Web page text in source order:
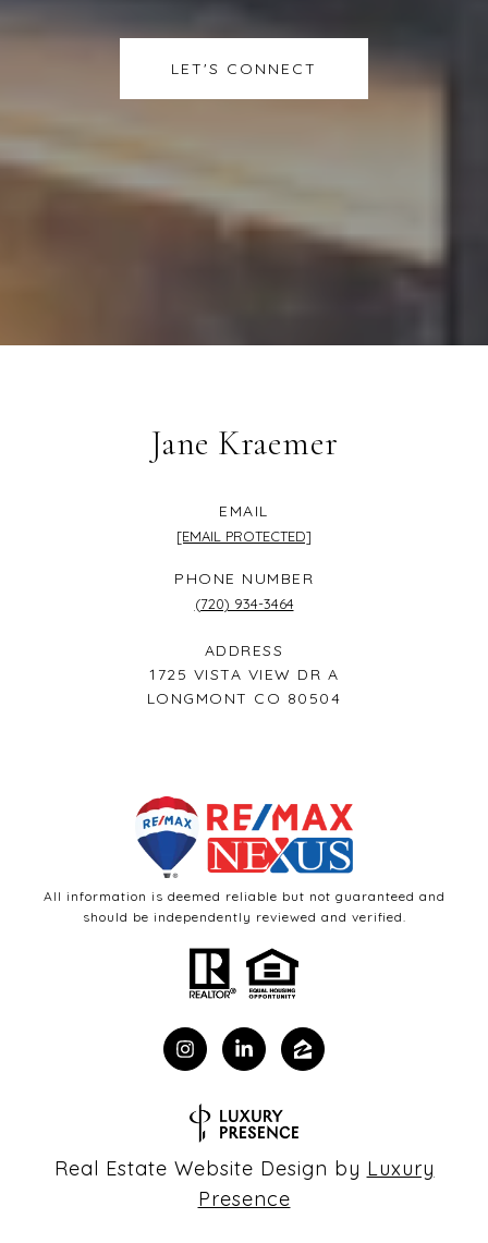
LET'S CONNECT
Jane Kraemer
EMAIL
[EMAIL PROTECTED]
PHONE NUMBER
(720) 934-3464
ADDRESS
1725 VISTA VIEW DR A
LONGMONT CO 80504
All information is deemed reliable but not guaranteed and
should be independently reviewed and verified.
Real Estate Website Design by Luxury
Presence